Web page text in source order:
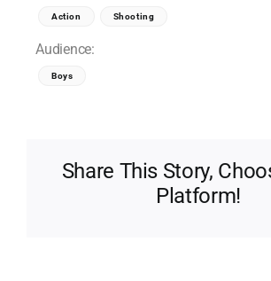
Action Shooting
Audience:
Boys
Share This Story,
Platform!